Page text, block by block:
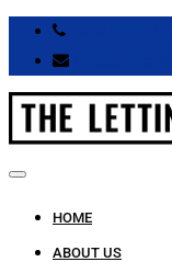
HOME
ABOUT US